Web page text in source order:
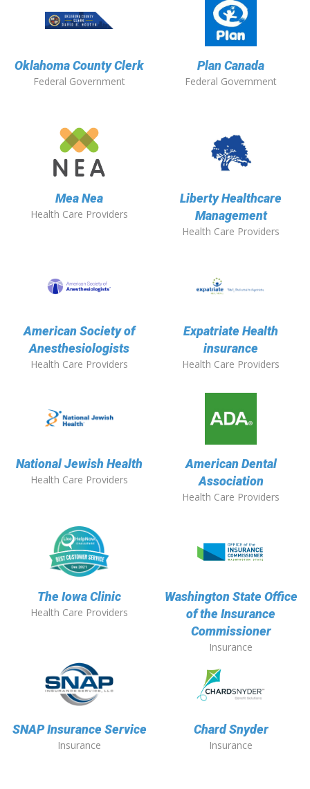
Oklahoma County Clerk
Federal Government
Plan Canada
Federal Government
Mea Nea
Health Care Providers
Liberty Healthcare
Management
Health Care Providers
American Society of
Anesthesiologists
Health Care Providers
Expatriate Health
insurance
Health Care Providers
National Jewish Health
Health Care Providers
American Dental
Association
Health Care Providers
The Iowa Clinic
Health Care Providers
Washington State Office
of the Insurance
Commissioner
Insurance
SNAP Insurance Service
Insurance
Chard Snyder
Insurance